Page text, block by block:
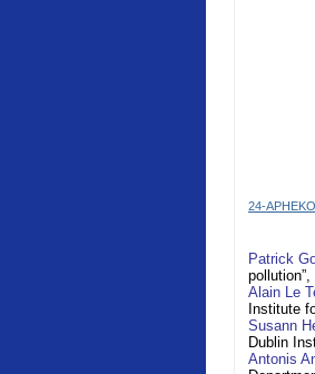
24-
Patrick
Alain Le
Institute
Susann
Dublin
Antonis